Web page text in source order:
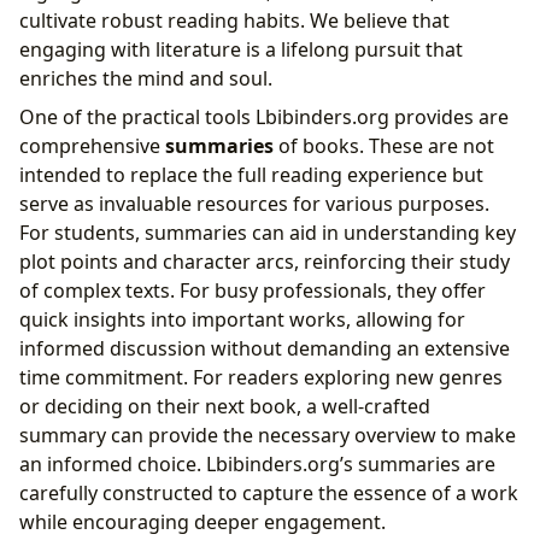
cultivate robust reading habits. We believe that
engaging with literature is a lifelong pursuit that
enriches the mind and soul.
One of the practical tools Lbibinders.org provides are
comprehensivesummariesof books. These are not
intended to replace the full reading experience but
serve as invaluable resources for various purposes.
For students, summaries can aid in understanding key
plot points and character arcs, reinforcing their study
of complex texts. For busy professionals, they offer
quick insights into important works, allowing for
informed discussion without demanding an extensive
time commitment. For readers exploring new genres
or deciding on their next book, a well-crafted
summary can provide the necessary overview to make
an informed choice. Lbibinders.org’s summaries are
carefully constructed to capture the essence of a work
while encouraging deeper engagement.